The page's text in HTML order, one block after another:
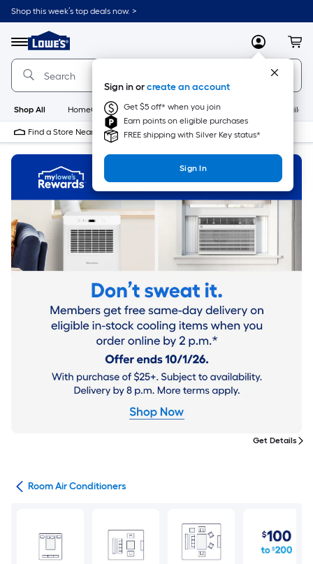
Skip
to
content
Shop this week’s top deals now. >
Menu
Link
to
Lowe's
Home
Improvement
Home
Page
MyLowes
Sign in orcreate an account
Get $5 off* when you join
Earn points on eligible purchases
FREE shipping with Silver Key status*
Sign In
Shop All HomeCare+ New Appliances
Find a Store Near Me
Get Details
Room Air Conditioners